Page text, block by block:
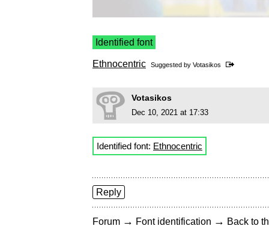
Identified font
Ethnocentric Suggested by Votasikos
Votasikos
Dec 10, 2021 at 17:33
Identified font: Ethnocentric
Reply
Forum → Font identification → Back to